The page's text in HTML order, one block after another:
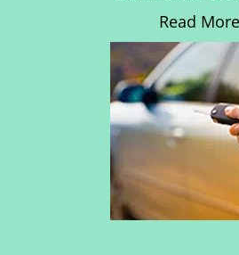
Read More